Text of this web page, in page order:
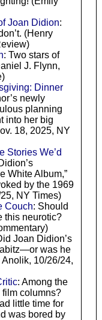
Joan Didion:
(Henry
: Two stars of
J. Flynn,
Dinner
newly
planning
into her big
18, 2025, NY
Stories We’d
White Album,”
by the 1969
NY Times)
Couch: Should
this neurotic?
Joan Didion’s
was he
10/26/24,
: Among the
columns?
little time for
was bored by